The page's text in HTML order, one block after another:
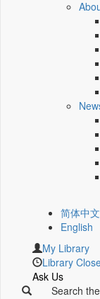
简体中文
English
My Library
Library
Ask Us
Search